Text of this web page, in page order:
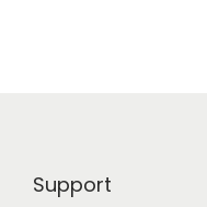
Support